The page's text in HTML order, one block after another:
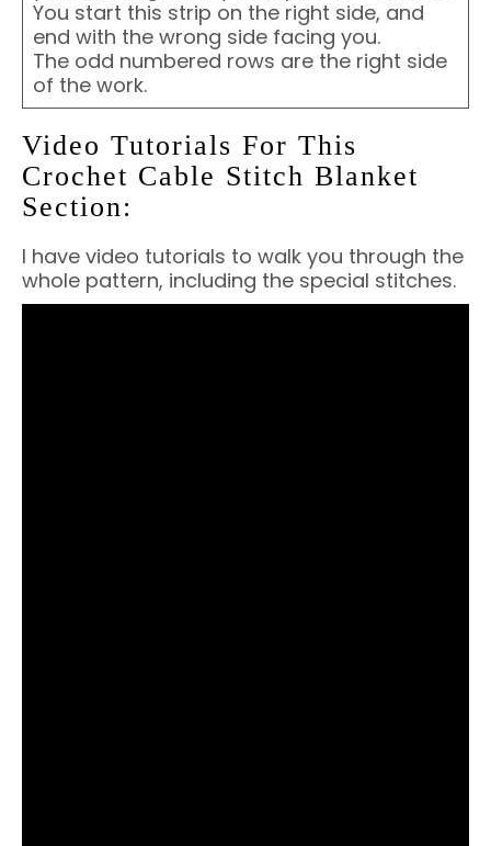
You start this strip on the right side, and
end with the wrong side facing you.
The odd numbered rows are the right side
of the work.
Video Tutorials For This
Crochet Cable Stitch Blanket
Section:
I have video tutorials to walk you through the
whole pattern, including the special stitches.